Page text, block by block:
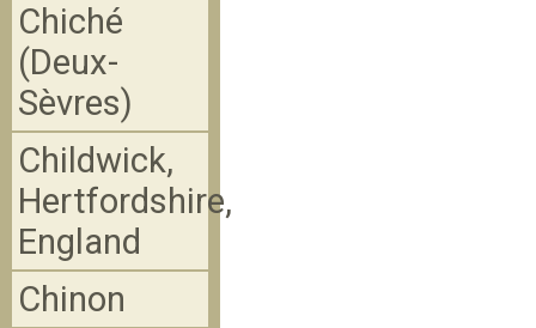
Chiché
(Deux-
Sèvres)
Childwick,
Hertfordshire,
England
Chinon